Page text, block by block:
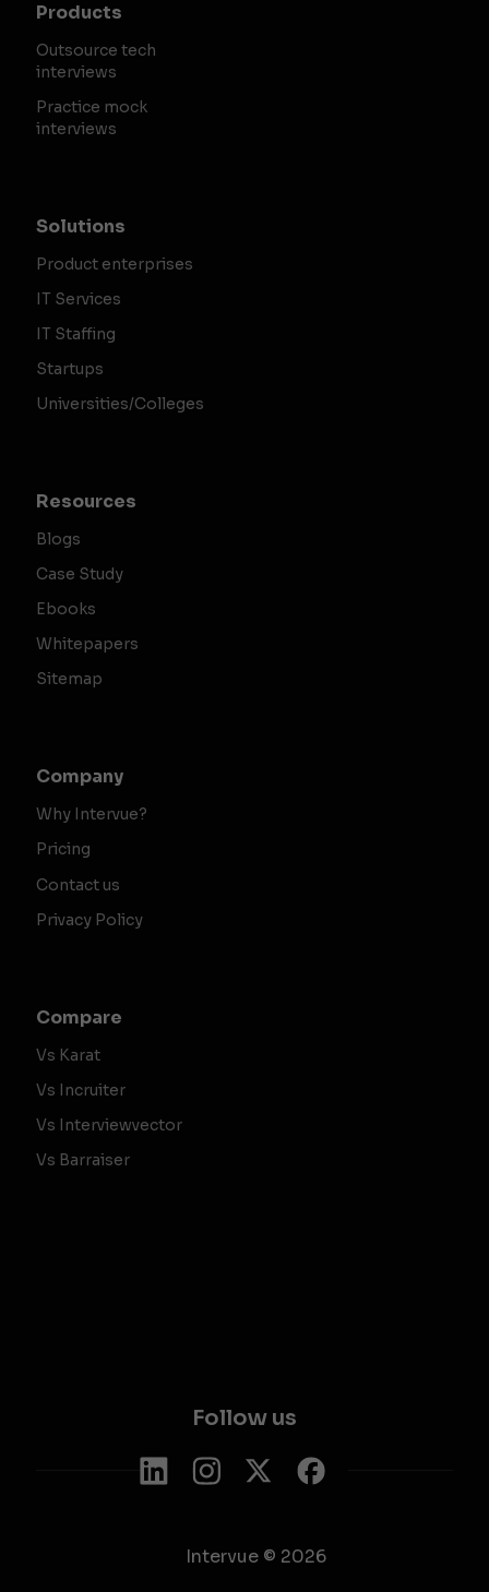
Products
Outsource tech
interviews
Practice mock
interviews
Solutions
Product enterprises
IT Services
IT Staffing
Startups
Universities/Colleges
Resources
Blogs
Case Study
Ebooks
Whitepapers
Sitemap
Company
Why Intervue?
Pricing
Contact us
Privacy Policy
Compare
Vs Karat
Vs Incruiter
Vs Interviewvector
Vs Barraiser
Follow us
Intervue © 2026